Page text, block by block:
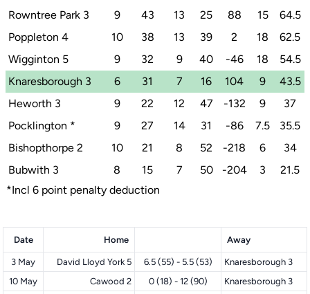
Rowntree Park 3
9 43 13 25 88 15
64.5
Poppleton 4
10 38 13 39 2 18
62.5
Wigginton 5
9 32 9 40 -46 18
54.5
Knaresborough 3
6 31 7 16 104 9
43.5
Heworth 3
9 22 12 47 -132 9
37
Pocklington * 9 27 14 31 -86 7.5
35.5
Bishopthorpe 2
10 21 8 52 -218 6
34
Bubwith 3
8 15 7 50 -204 3
21.5
*Incl 6 point penalty deduction
Date Home Away
3 May David Lloyd York 5 6.5 (55) - 5.5 (53)
Knaresborough 3
10 May
Cawood 2 0 (18) - 12 (90)
Knaresborough 3